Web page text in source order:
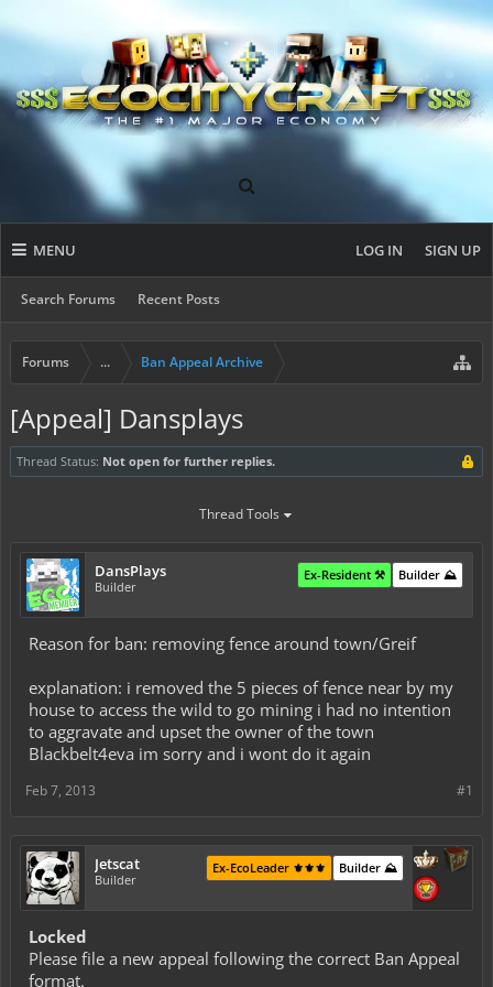
MENU
Search Forums Recent Posts
LOG IN SIGN UP
Forums ... Ban Appeal Archive
[Appeal] Dansplays
Thread Status: Not open for further replies.
Thread Tools
DansPlays
Builder
Builder ⛰️
Ex-Resident ⚒️
Reason for ban: removing fence around town/Greif
explanation: i removed the 5 pieces of fence near by my
house to access the wild to go mining i had no intention
to aggravate and upset the owner of the town
Blackbelt4eva im sorry and i wont do it again
#1
Feb 7, 2013
Jetscat
Builder
Builder ⛰️
Ex-EcoLeader ⚜️⚜️⚜️
Locked
Please file a new appeal following the correct Ban Appeal
format.